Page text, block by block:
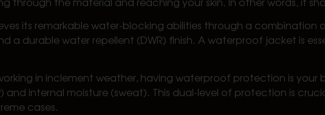
its remarkable water-blocking abilities through a
a durable water repellent (DWR) finish. A waterproof jacket is
in inclement weather, having waterproof protection is
and internal moisture (sweat). This dual-level of protection is
cases.